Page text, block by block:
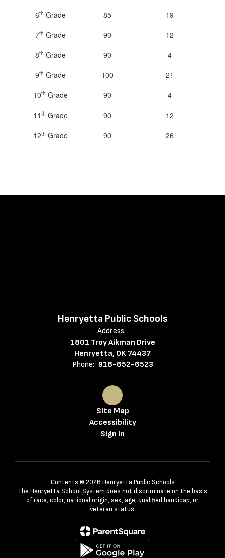
6th Grade 85
19
7th Grade 90
12
8th Grade 90
4
9th Grade 100
21
10th Grade 90
4
11 th Grade 90
12
12th Grade 90 26
Henryetta Public Schools
Address:
1801 Troy Aikman Drive
Henryetta, OK 74437
Phone: 918-652-6523
Site Map
Accessibility
Sign In
Contents © 2026 Henryetta Public Schools
The Henryetta School System does not discriminate on the basis
of race, color, national origin, sex, age, qualified handicap, or
veteran status.